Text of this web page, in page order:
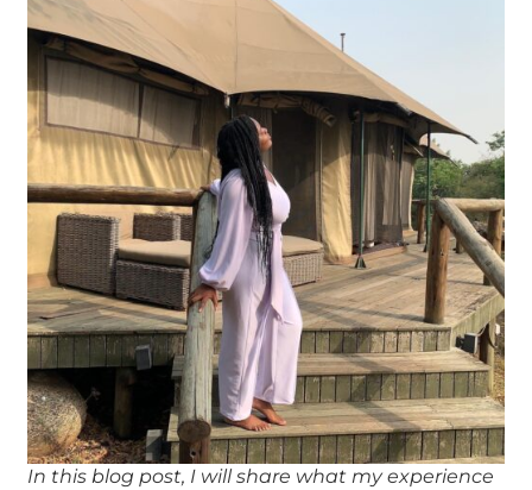
In this blog post, I will share what my experience